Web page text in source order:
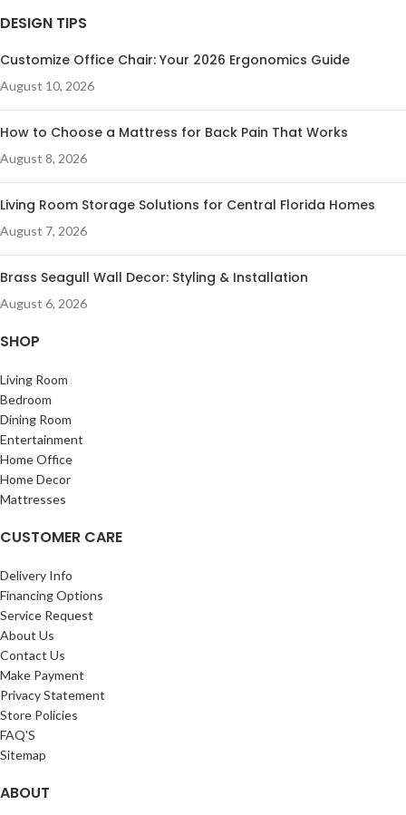
DESIGN TIPS
Customize Office Chair: Your 2026 Ergonomics Guide
August 10, 2026
How to Choose a Mattress for Back Pain That Works
August 8, 2026
Living Room Storage Solutions for Central Florida Homes
August 7, 2026
Brass Seagull Wall Decor: Styling & Installation
August 6, 2026
SHOP
Living Room
Bedroom
Dining Room
Entertainment
Home Office
Home Decor
Mattresses
CUSTOMER CARE
Delivery Info
Financing Options
Service Request
About Us
Contact Us
Make Payment
Privacy Statement
Store Policies
FAQ'S
Sitemap
ABOUT